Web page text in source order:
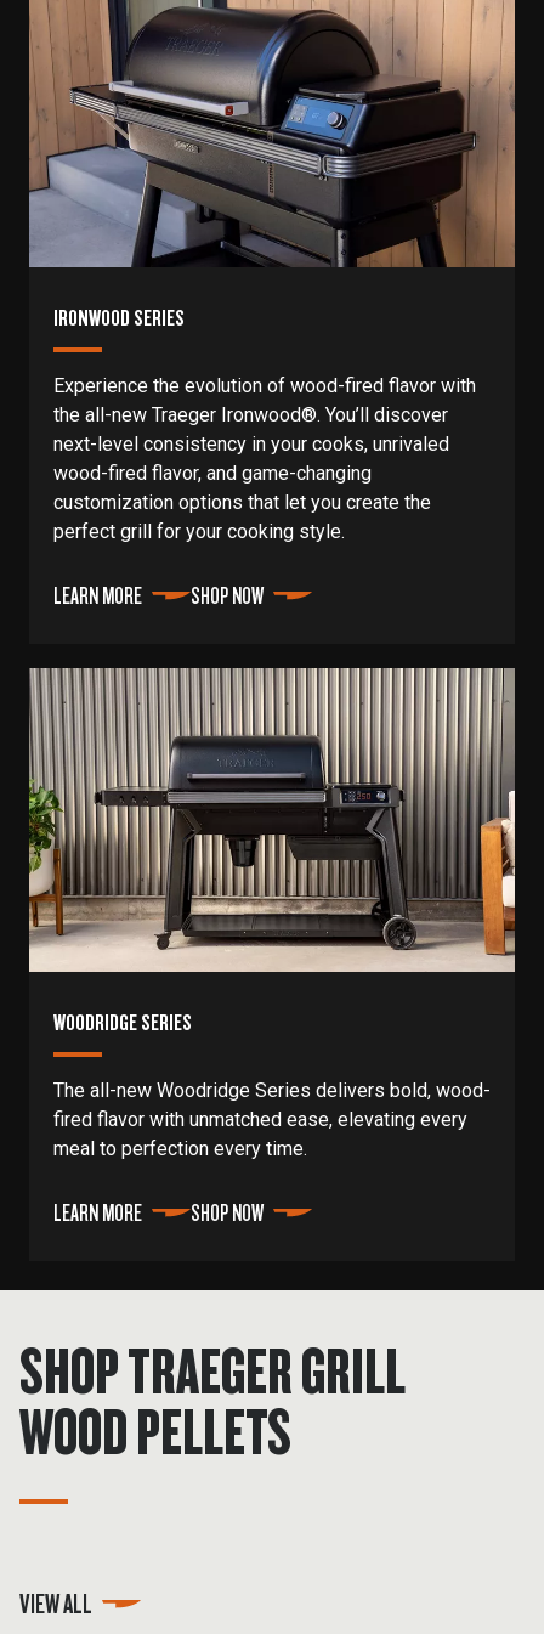
IRONWOOD SERIES
Experience the evolution of wood-fired flavor with
the all-new Traeger Ironwood®. You’ll discover
next-level consistency in your cooks, unrivaled
wood-fired flavor, and game-changing
customization options that let you create the
perfect grill for your cooking style.
LEARN MORE SHOP NOW
WOODRIDGE SERIES
The all-new Woodridge Series delivers bold, wood-
fired flavor with unmatched ease, elevating every
meal to perfection every time.
LEARN MORE SHOP NOW
SHOP TRAEGER GRILL
WOOD PELLETS
VIEW ALL